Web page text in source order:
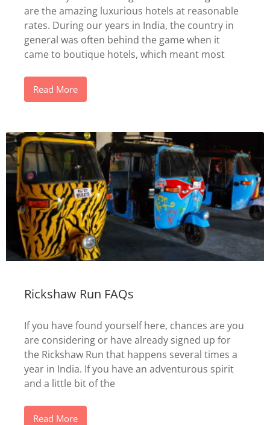
are the amazing luxurious hotels at reasonable
rates. During our years in India, the country in
general was often behind the game when it
came to boutique hotels, which meant most
Read More
Rickshaw Run FAQs
If you have found yourself here, chances are you
are considering or have already signed up for
the Rickshaw Run that happens several times a
year in India. If you have an adventurous spirit
and a little bit of the
Read More